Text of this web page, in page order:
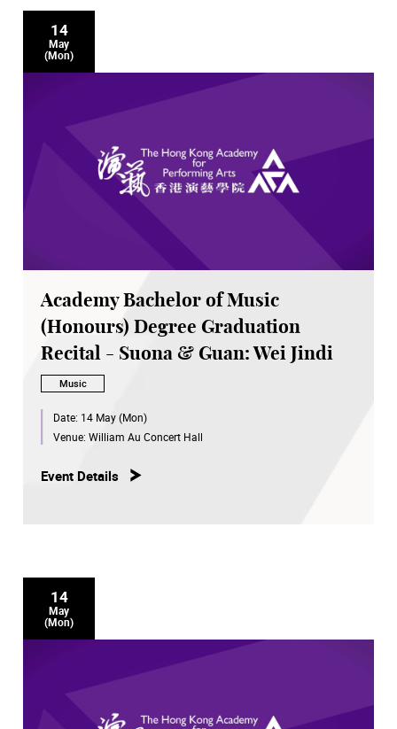
14
May
(Mon)
Academy Bachelor of Music
(Honours) Degree Graduation
Recital - Suona & Guan: Wei Jindi
Music
Date: 14 May (Mon)
Venue: William Au Concert Hall
Event Details
14
May
(Mon)